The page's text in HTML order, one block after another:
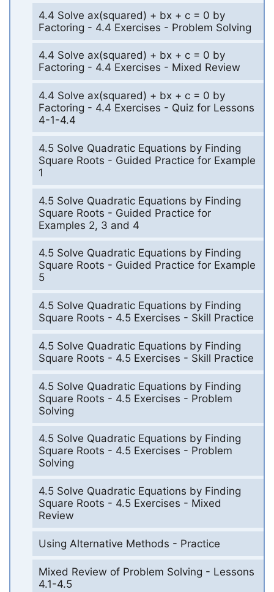
4.4 Solve ax(squared) + bx + c = 0 by
Factoring - 4.4 Exercises - Problem Solving
4.4 Solve ax(squared) + bx + c = 0 by
Factoring - 4.4 Exercises - Mixed Review
4.4 Solve ax(squared) + bx + c = 0 by
Factoring - 4.4 Exercises - Quiz for Lessons
4-1-4.4
4.5 Solve Quadratic Equations by Finding
Square Roots - Guided Practice for Example
1
4.5 Solve Quadratic Equations by Finding
Square Roots - Guided Practice for
Examples 2, 3 and 4
4.5 Solve Quadratic Equations by Finding
Square Roots - Guided Practice for Example
5
4.5 Solve Quadratic Equations by Finding
Square Roots - 4.5 Exercises - Skill Practice
4.5 Solve Quadratic Equations by Finding
Square Roots - 4.5 Exercises - Skill Practice
4.5 Solve Quadratic Equations by Finding
Square Roots - 4.5 Exercises - Problem
Solving
4.5 Solve Quadratic Equations by Finding
Square Roots - 4.5 Exercises - Problem
Solving
4.5 Solve Quadratic Equations by Finding
Square Roots - 4.5 Exercises - Mixed
Review
Using Alternative Methods - Practice
Mixed Review of Problem Solving - Lessons
4.1-4.5